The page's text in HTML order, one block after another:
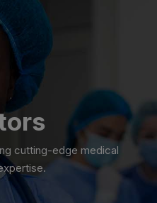
cutting-edge medical